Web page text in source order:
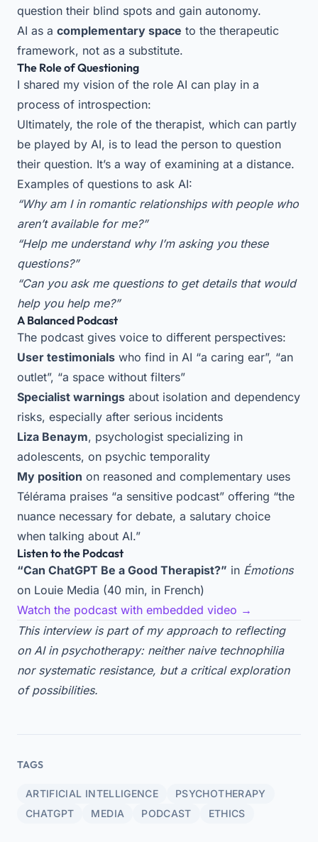
question their blind spots and gain autonomy.
AI as a complementary space to the therapeutic
framework, not as a substitute.
The Role of Questioning
I shared my vision of the role AI can play in a
process of introspection:
Ultimately, the role of the therapist, which can partly
be played by AI, is to lead the person to question
their question. It’s a way of examining at a distance.
Examples of questions to ask AI:
“Why am I in romantic relationships with people who
aren’t available for me?”
“Help me understand why I’m asking you these
questions?”
“Can you ask me questions to get details that would
help you help me?”
A Balanced Podcast
The podcast gives voice to different perspectives:
User testimonials who find in AI “a caring ear”, “an
outlet”, “a space without filters”
Specialist warnings about isolation and dependency
risks, especially after serious incidents
Liza Benaym, psychologist specializing in
adolescents, on psychic temporality
My position on reasoned and complementary uses
Télérama praises “a sensitive podcast” offering “the
nuance necessary for debate, a salutary choice
when talking about AI.”
Listen to the Podcast
“Can ChatGPT Be a Good Therapist?” in Émotions
on Louie Media (40 min, in French)
Watch the podcast with embedded video →
This interview is part of my approach to reflecting
on AI in psychotherapy: neither naive technophilia
nor systematic resistance, but a critical exploration
of possibilities.
TAGS
ARTIFICIAL INTELLIGENCE
PSYCHOTHERAPY
CHATGPT
MEDIA PODCAST ETHICS